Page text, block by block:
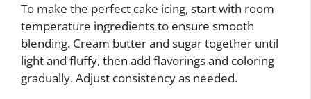
To make the perfect cake icing, start with room
temperature ingredients to ensure smooth
blending. Cream butter and sugar together until
light and fluffy, then add flavorings and coloring
gradually. Adjust consistency as needed.